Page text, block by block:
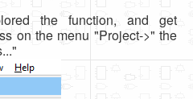
the function, and get
on the menu "Project->" the